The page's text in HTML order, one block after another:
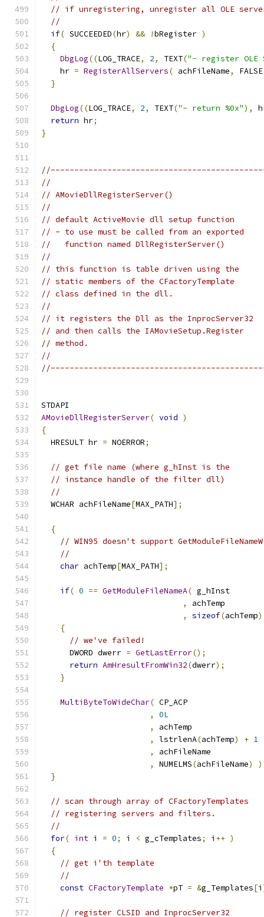
// if unregistering, unregister all OLE
//
if( SUCCEEDED(hr) && !bRegister )
{
DbgLog((LOG_TRACE, 2, TEXT("- register OLE
    hr
= RegisterAllServers( achFileName,
}
DbgLog((LOG_TRACE, 2, TEXT("- return %0x"),
return hr;
}
//
// AMovieDllRegisterServer()
//
// default ActiveMovie dll setup function
// - to use must be called from an exported
//   function named DllRegisterServer()
//
// this function is table driven using the
// static members of the CFactoryTemplate
// class defined in the dll.
//
// it registers the Dll as the InprocServer32
// and then calls the IAMovieSetup.Register
// method.
//
AMovieDllRegisterServer( void )
{
  HRESULT hr
= NOERROR;
// get file name (where g_hInst is the
// instance handle of the filter dll)
//
  WCHAR achFileName
[MAX_PATH];
{
// WIN95 doesn't support GetModuleFileNameW
//
char achTemp[MAX_PATH];
if( 0 == GetModuleFileNameA(
,
,
sizeof(achTemp)
{
// we've failed!
      DWORD dwerr
= GetLastError();
return AmHresultFromWin32(dwerr);
}
MultiByteToWideChar(
,
0L
,
,
lstrlenA(achTemp) + 1
,
,
NUMELMS(achFileName)
}
// scan through array of CFactoryTemplates
// registering servers and filters.
//
for( int i = 0; i < g_cTemplates; i ++ )
{
// get i'th template
//
const CFactoryTemplate *pT = &g_Templates[i
// register CLSID and InprocServer32